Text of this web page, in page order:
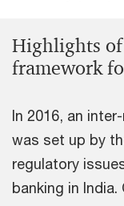
Highlights of
framework
In 2016, an
was set up by
regulatory
banking in